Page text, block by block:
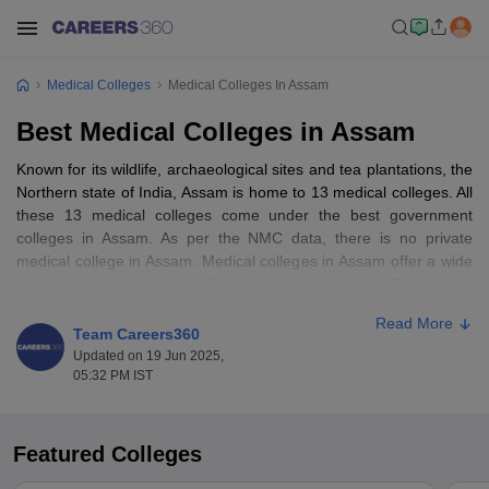
Medical Colleges Medical Colleges In Assam
Best Medical Colleges in Assam
Known for its wildlife, archaeological sites and tea plantations, the
Northern state of India, Assam is home to 13 medical colleges. All
these 13 medical colleges come under the best government
colleges in Assam. As per the NMC data, there is no private
medical college in Assam. Medical colleges in Assam offer a wide
(MS) and more. Candidates who want to pursue a medical career
in the state must know the list of top medical colleges in Assam.
List of Best Medical Colleges in Assam- Course & Fees
Top 10 medical colleges in Assam
Team Careers360
Updated on 19 Jun 2025,
05:32 PM IST
Read More
Featured Colleges